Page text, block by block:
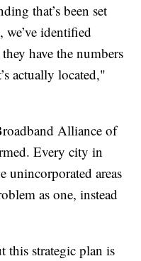
that’s been set
we’ve identified
have the numbers
actually located,"
Alliance of
Every city in
unincorporated areas
as one, instead
this strategic plan is